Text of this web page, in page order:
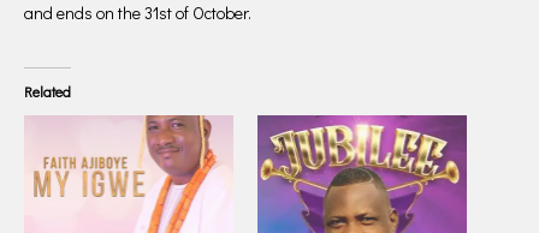
and ends on the 31st of October.
Related